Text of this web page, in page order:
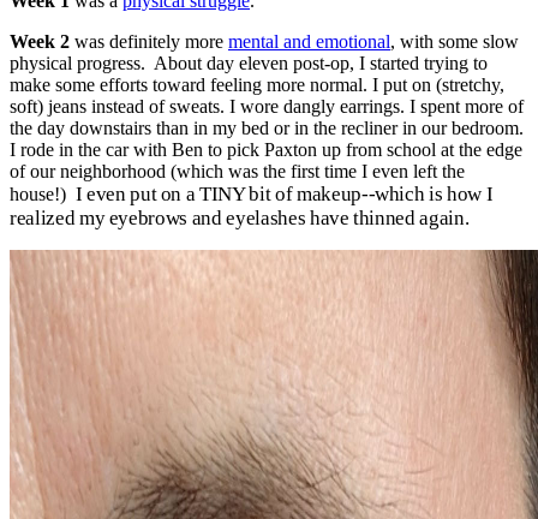
Week 2 was definitely more mental and emotional, with some slow
physical progress. About day eleven post-op, I started trying to
make some efforts toward feeling more normal. I put on (stretchy,
soft) jeans instead of sweats. I wore dangly earrings. I spent more of
the day downstairs than in my bed or in the recliner in our bedroom.
I rode in the car with Ben to pick Paxton up from school at the edge
of our neighborhood (which was the first time I even left the
house!) I even put on a TINY bit of makeup--which is how I
realized my eyebrows and eyelashes have thinned again.